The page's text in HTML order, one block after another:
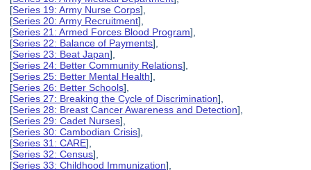
[Series 19: Army Nurse Corps],
[Series 20: Army Recruitment],
[Series 21: Armed Forces Blood Program],
[Series 22: Balance of Payments],
[Series 23: Beat Japan],
[Series 24: Better Community Relations],
[Series 25: Better Mental Health],
[Series 26: Better Schools],
[Series 27: Breaking the Cycle of Discrimination],
[Series 28: Breast Cancer Awareness and Detection],
[Series 29: Cadet Nurses],
[Series 30: Cambodian Crisis],
[Series 31: CARE],
[Series 32: Census],
[Series 33: Childhood Immunization],